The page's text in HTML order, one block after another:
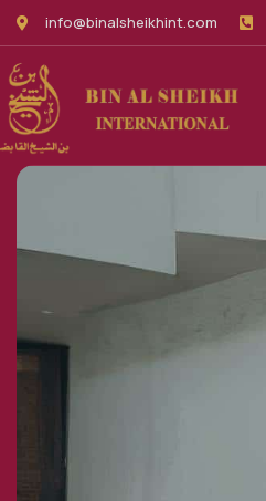
info@binalsheikhint.com